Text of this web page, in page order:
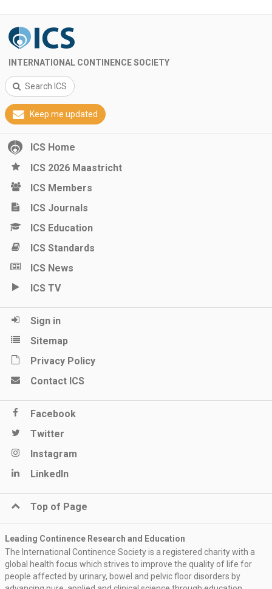
INTERNATIONAL CONTINENCE SOCIETY
Search ICS
Keep me updated
ICS Home
ICS 2026 Maastricht
ICS Members
ICS Journals
ICS Education
ICS Standards
ICS News
ICS TV
Sign in
Sitemap
Privacy Policy
Contact ICS
Facebook
Twitter
Instagram
LinkedIn
Top of Page
Leading Continence Research and Education
The International Continence Society is a registered charity with a
global health focus which strives to improve the quality of life for
people affected by urinary, bowel and pelvic floor disorders by